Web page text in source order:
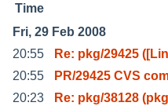
Time
Fri, 29 Feb 2008
20:55
Re: pkg/29425
20:55
PR/29425 CVS
20:23
Re: pkg/38128